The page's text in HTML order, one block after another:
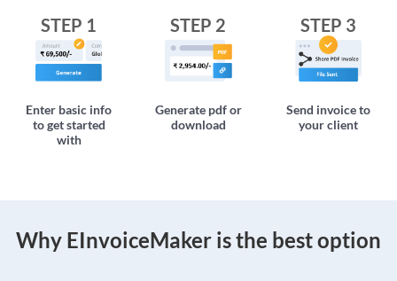
STEP 1
Enter basic info
to get started
with
STEP 2
Generate pdf or
download
STEP 3
Send invoice to
your client
Why EInvoiceMaker is the best option